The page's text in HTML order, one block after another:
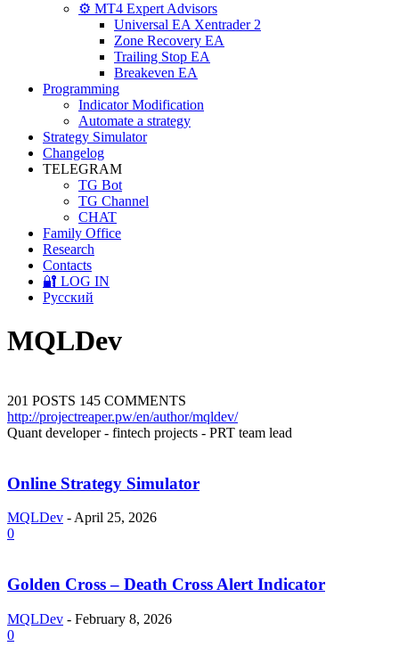
⚙️ MT4 Expert Advisors
Universal EA Xentrader 2
Zone Recovery EA
Trailing Stop EA
Breakeven EA
Programming
Indicator Modification
Automate a strategy
Strategy Simulator
Changelog
TELEGRAM
TG Bot
TG Channel
CHAT
Family Office
Research
Contacts
🔐 LOG IN
Русский
MQLDev
201 POSTS 145 COMMENTS
http://projectreaper.pw/en/author/mqldev/
Quant developer - fintech projects - PRT team lead
Online Strategy Simulator
MQLDev - April 25, 2026
0
Golden Cross – Death Cross Alert Indicator
MQLDev - February 8, 2026
0